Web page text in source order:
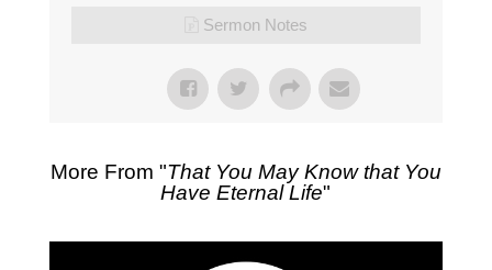
Sermon Notes
More From "That You May Know that You
Have Eternal Life"